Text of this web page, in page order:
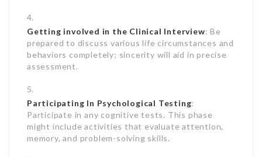
Getting involved in the Clinical Interview: Be
prepared to discuss various life circumstances and
behaviors completely; sincerity will aid in precise
assessment.
Participating In Psychological Testing:
Participate in any cognitive tests. This phase
might include activities that evaluate attention,
memory, and problem-solving skills.